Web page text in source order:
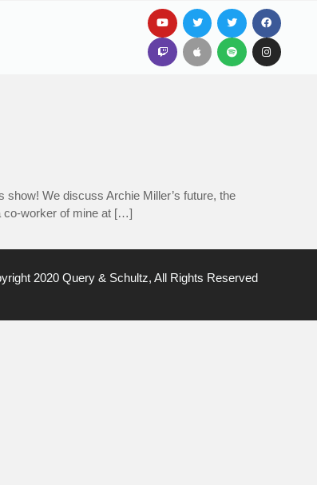
We discuss Archie Miller’s future, the
co-worker of mine at […]
2020 Query & Schultz, All Rights Reserved